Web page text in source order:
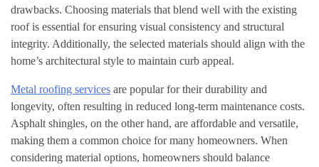
drawbacks. Choosing materials that blend well with the existing
roof is essential for ensuring visual consistency and structural
integrity. Additionally, the selected materials should align with the
home’s architectural style to maintain curb appeal.
Metal roofing services are popular for their durability and
longevity, often resulting in reduced long-term maintenance costs.
Asphalt shingles, on the other hand, are affordable and versatile,
making them a common choice for many homeowners. When
considering material options, homeowners should balance